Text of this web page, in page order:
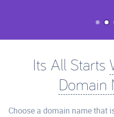
Its All Starts
Domain
Choose a domain name that